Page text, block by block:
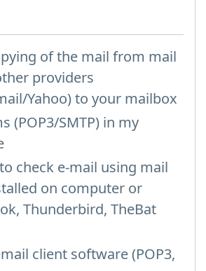
of the mail from mail
providers
Yahoo) to your mailbox
(POP3/SMTP) in my
check e-mail using mail
on computer or
Thunderbird, TheBat
client software (POP3,